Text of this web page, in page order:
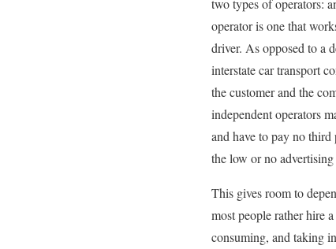
two types of operators:
operator is one that
driver. As opposed to a
interstate car transport
the customer and the
independent operators
and have to pay no
the low or no
This gives room to
most people rather hire
consuming, and taking